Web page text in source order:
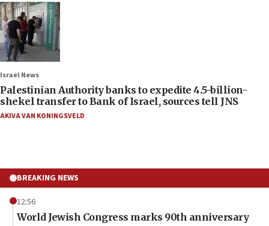
Israel News
Palestinian Authority banks to expedite 4.5-billion-
shekel transfer to Bank of Israel, sources tell JNS
AKIVA VAN KONINGSVELD
BREAKING NEWS
12:56
World Jewish Congress marks 90th anniversary